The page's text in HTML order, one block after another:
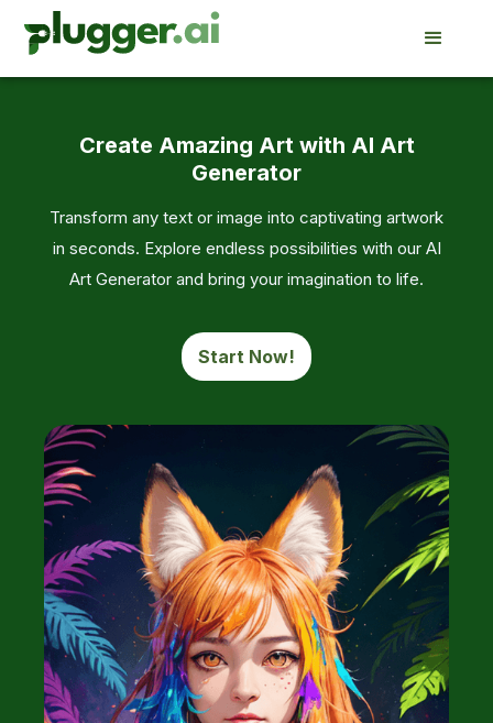
Create Amazing Art with AI Art
Generator
Transform any text or image into captivating artwork
in seconds. Explore endless possibilities with our AI
Art Generator and bring your imagination to life.
Start Now!